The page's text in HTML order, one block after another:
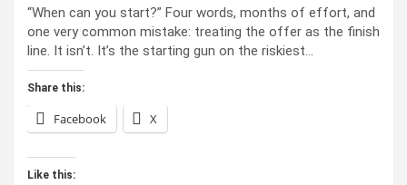
“When can you start?” Four words, months of effort, and
one very common mistake: treating the offer as the finish
line. It isn’t. It’s the starting gun on the riskiest…
Share this:
Facebook X
Like this: